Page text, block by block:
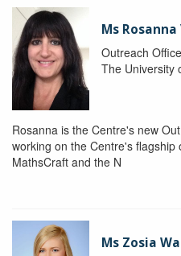
Ms
Outreach
The University
Rosanna is the Centre's new
working on the Centre's
MathsCraft and the N
Ms Zosia